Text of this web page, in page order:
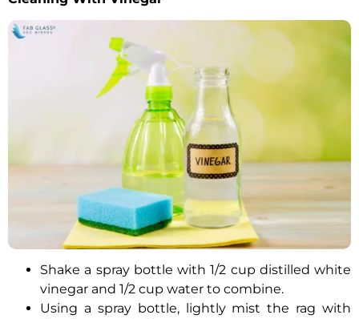
Shake a spray bottle with 1/2 cup distilled white
vinegar and 1/2 cup water to combine.
Using a spray bottle, lightly mist the rag with